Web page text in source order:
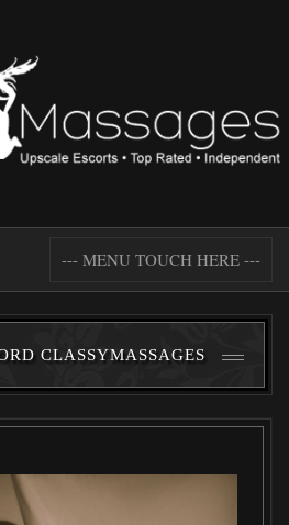
--- MENU TOUCH HERE ---
CLASSYMASSAGES